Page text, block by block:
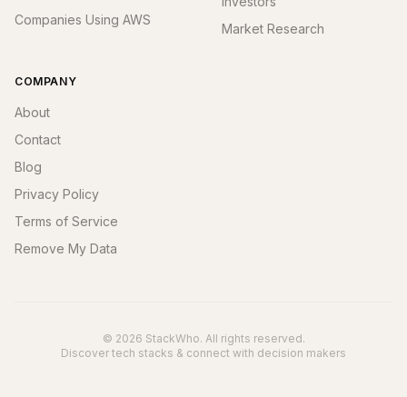
Companies Using AWS
Market Research
COMPANY
About
Contact
Blog
Privacy Policy
Terms of Service
Remove My Data
© 2026 StackWho. All rights reserved.
Discover tech stacks & connect with decision makers